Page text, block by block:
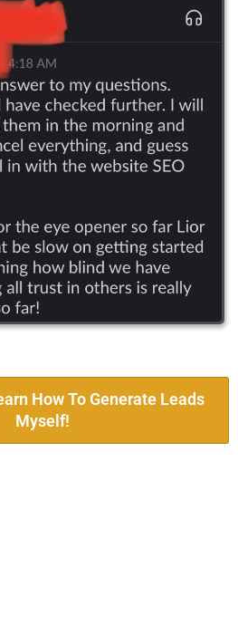
How To Generate Leads
Myself!